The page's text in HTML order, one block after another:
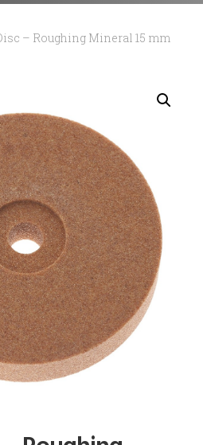
– Roughing Mineral 15 mm